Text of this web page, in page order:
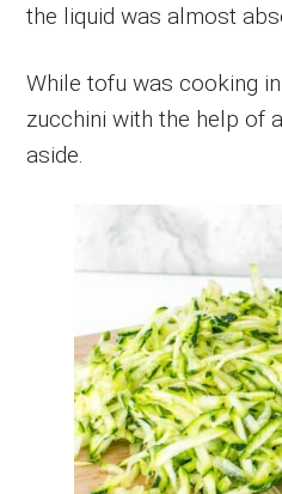
the liquid was almost
While tofu was cooking
zucchini with the help of
aside.